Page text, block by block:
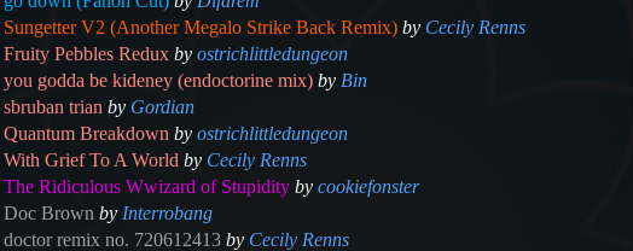
Sungetter V2 (Another Megalo Strike Back Remix) by Cecily Renns
Fruity Pebbles Redux by ostrichlittledungeon
you godda be kideney (endoctorine mix) by Bin
sbruban trian by Gordian
Quantum Breakdown by ostrichlittledungeon
With Grief To A World by Cecily Renns
The Ridiculous Wwizard of Stupidity by cookiefonster
Doc Brown by Interrobang
doctor remix no. 720612413 by Cecily Renns